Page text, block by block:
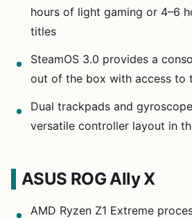
hours of light gaming or 4–6
titles
SteamOS 3.0 provides a
out of the box with access to
Dual trackpads and
versatile controller layout in
ASUS ROG Ally X
AMD Ryzen Z1 Extreme